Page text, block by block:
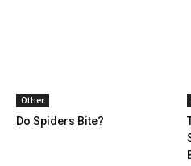
Other
Do Spiders Bite?